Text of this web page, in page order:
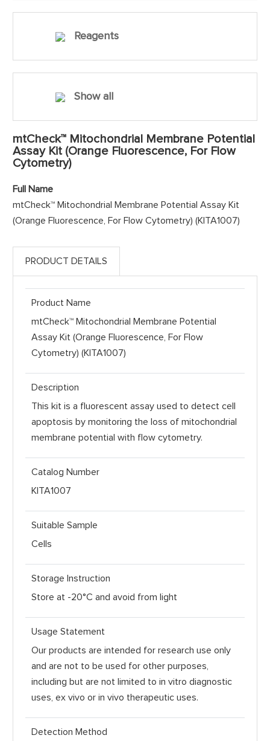
Reagents
Show all
mtCheck™ Mitochondrial Membrane Potential
Assay Kit (Orange Fluorescence, For Flow
Cytometry)
Full Name
mtCheck™ Mitochondrial Membrane Potential Assay Kit
(Orange Fluorescence, For Flow Cytometry) (KITA1007)
PRODUCT DETAILS
Product Name
mtCheck™ Mitochondrial Membrane Potential
Assay Kit (Orange Fluorescence, For Flow
Cytometry) (KITA1007)
Description
This kit is a fluorescent assay used to detect cell
apoptosis by monitoring the loss of mitochondrial
membrane potential with flow cytometry.
Catalog Number
KITA1007
Suitable Sample
Cells
Storage Instruction
Store at -20°C and avoid from light
Usage Statement
Our products are intended for research use only
and are not to be used for other purposes,
including but are not limited to in vitro diagnostic
uses, ex vivo or in vivo therapeutic uses.
Detection Method